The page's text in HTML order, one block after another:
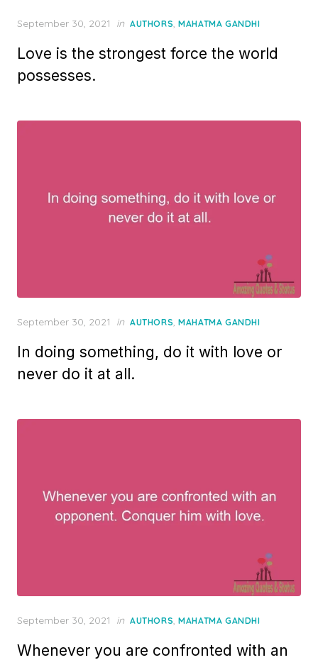
Posted
September 30, 2021 in AUTHORS,MAHATMA GANDHI
Love is the strongest force the world
possesses.
Posted
September 30, 2021 in AUTHORS,MAHATMA GANDHI
In doing something, do it with love or
never do it at all.
Posted
September 30, 2021 in AUTHORS,MAHATMA GANDHI
Whenever you are confronted with an